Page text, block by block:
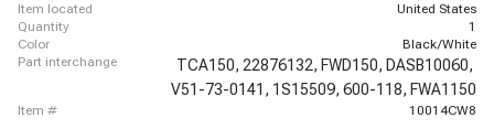
item located
United States
quantity
1
color
Black/White
part interchange
TCA150, 22876132, FWD150, DASB10060,
V51-73-0141, 1S15509, 600-118, FWA1150
item # 10014CW8